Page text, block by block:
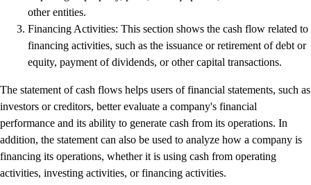
Resources for Taxes
Business Tools & Templates
Blog
Advisor Resource Centre
Product Updates
Efficiency Hub
Growth Hub
Visit help centre
Tools & Templates
Free onboarding
other entities.
Financing Activities: This section shows the cash flow related to
financing activities, such as the issuance or retirement of debt or
equity, payment of dividends, or other capital transactions.
The statement of cash flows helps users of financial statements, such as
investors or creditors, better evaluate a company's financial
performance and its ability to generate cash from its operations. In
addition, the statement can also be used to analyze how a company is
financing its operations, whether it is using cash from operating
activities, investing activities, or financing activities.